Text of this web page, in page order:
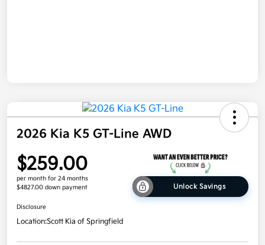
2026 Kia K5 GT-Line AWD
$259.00
per month for 24 months
$4827.00 down payment
Unlock Savings
Disclosure
Location:Scott Kia of Springfield